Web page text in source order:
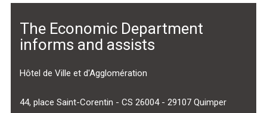
The Economic Department
informs and assists
Hôtel de Ville et d'Agglomération
44, place Saint-Corentin - CS 26004 - 29107 Quimper